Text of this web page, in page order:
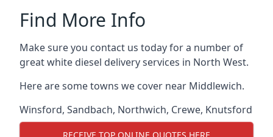
Find More Info
Make sure you contact us today for a number of
great white diesel delivery services in North West.
Here are some towns we cover near Middlewich.
Winsford, Sandbach, Northwich, Crewe, Knutsford
RECEIVE TOP ONLINE QUOTES HERE